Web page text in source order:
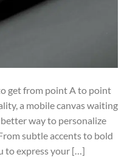
get from point A to point
a mobile canvas waiting
way to personalize
subtle accents to bold
to express your […]